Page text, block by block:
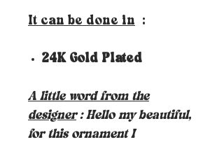
It can be done in :
24K Gold Plated
A little word from the
designer: Hello my beautiful,
for this ornament I